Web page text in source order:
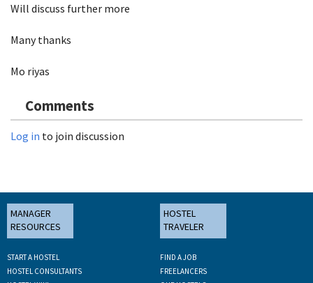
Will discuss further more
Many thanks
Mo riyas
Comments
Log in to join discussion
MANAGER
RESOURCES
START A HOSTEL
HOSTEL CONSULTANTS
HOSTEL
TRAVELER
FIND A JOB
FREELANCERS